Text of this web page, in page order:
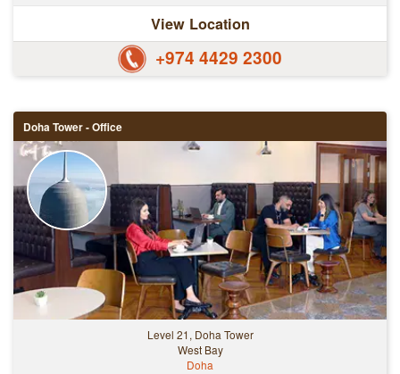
View Location
+974 4429 2300
Doha Tower - Office
Level 21, Doha Tower
West Bay
Doha